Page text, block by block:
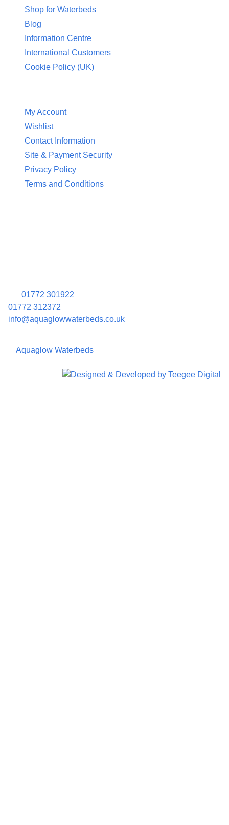
Shop for Waterbeds
Blog
Information Centre
International Customers
Cookie Policy (UK)
My Account
Wishlist
Contact Information
Site & Payment Security
Privacy Policy
Terms and Conditions
01772 301922
01772 312372
info@aquaglowwaterbeds.co.uk
Aquaglow Waterbeds